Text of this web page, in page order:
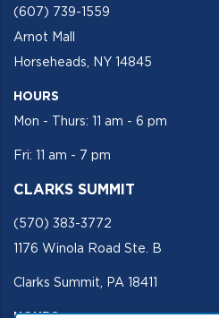
(607) 739-1559
Arnot Mall
Horseheads, NY 14845
HOURS
Mon - Thurs: 11 am - 6 pm
Fri: 11 am - 7 pm
CLARKS SUMMIT
(570) 383-3772
1176 Winola Road Ste. B
Clarks Summit, PA 18411